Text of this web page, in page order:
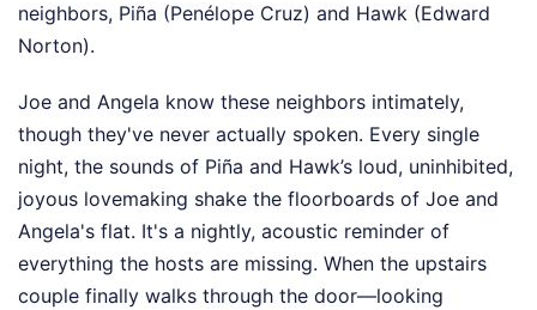
neighbors, Piña (Penélope Cruz) and Hawk (Edward
Norton).
Joe and Angela know these neighbors intimately,
though they've never actually spoken. Every single
night, the sounds of Piña and Hawk’s loud, uninhibited,
joyous lovemaking shake the floorboards of Joe and
Angela's flat. It's a nightly, acoustic reminder of
everything the hosts are missing. When the upstairs
couple finally walks through the door—looking